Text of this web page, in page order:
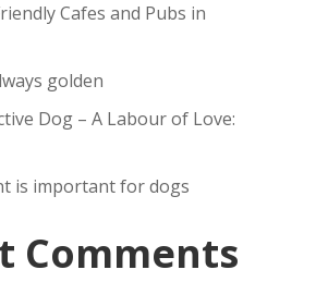
Cafes and Pubs in
golden
Dog – A Labour of Love:
is important for dogs
Comments